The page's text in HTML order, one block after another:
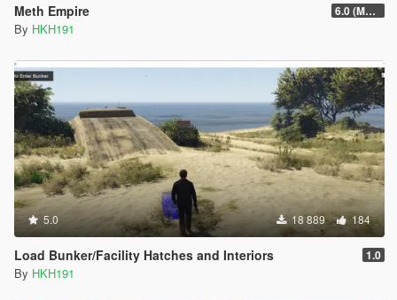
Meth Empire 6.0 (Major Patchfix)
By HKH191
5.0 18 889 184
Load Bunker/Facility Hatches and Interiors 1.0
By HKH191